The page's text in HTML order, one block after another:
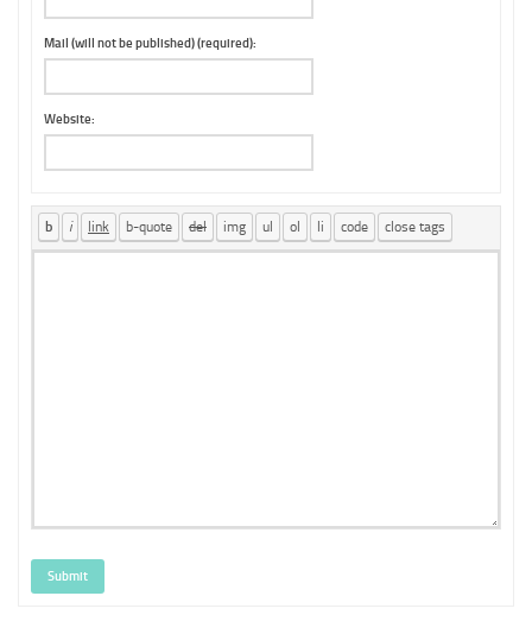
Mail (will not be published) (required):
Website:
Submit